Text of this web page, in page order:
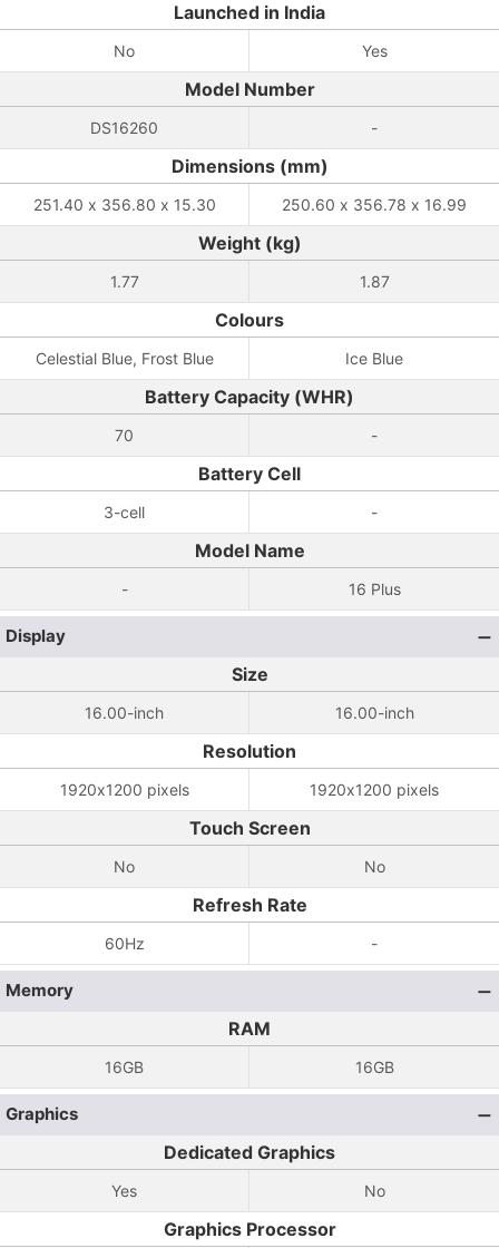
Launched in India
No Yes
Model Number
DS16260 -
Dimensions (mm)
251.40 x 356.80 x 15.30 250.60 x 356.78 x 16.99
Weight (kg)
1.77 1.87
Colours
Celestial Blue, Frost Blue Ice Blue
Battery Capacity (WHR)
70 -
Battery Cell
3-cell -
Model Name
- 16 Plus
Display
Size
16.00-inch 16.00-inch
Resolution
1920x1200 pixels 1920x1200 pixels
Touch Screen
No No
Refresh Rate
60Hz -
Memory
RAM
16GB 16GB
Graphics
Dedicated Graphics
Yes No
Graphics Processor